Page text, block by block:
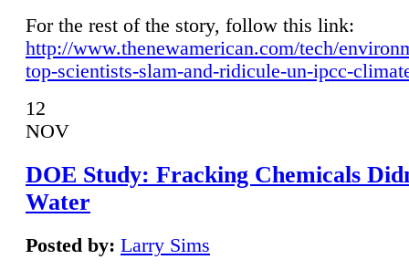
For the rest of the story, follow this link:
http://www.thenewamerican.com/tech/
top-scientists-slam-and-ridicule-un-ipcc-
12
NOV
DOE Study: Fracking Chemicals
Water
Posted by: Larry Sims